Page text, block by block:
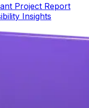
Project Report
Insights